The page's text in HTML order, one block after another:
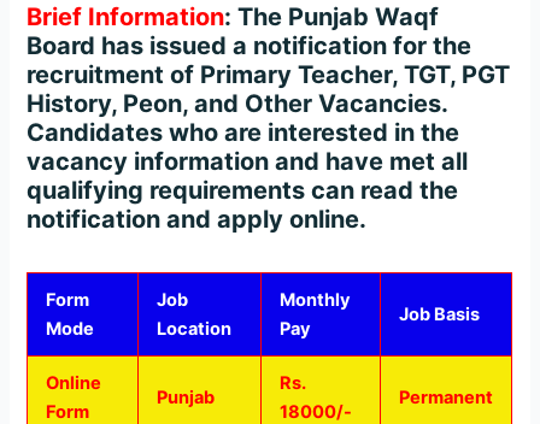
Brief Information: The Punjab Waqf
Board has issued a notification for the
recruitment of Primary Teacher, TGT, PGT
History, Peon, and Other Vacancies.
Candidates who are interested in the
vacancy information and have met all
qualifying requirements can read the
notification and apply online.
Form
Mode
Job
Location
Monthly
Pay
Job Basis
Online
Form
Punjab
Rs.
18000/-
Permanent